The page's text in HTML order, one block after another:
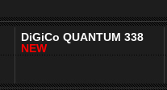
DiGiCo QUANTUM 338
NEW